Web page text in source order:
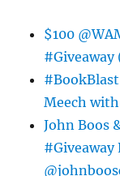
$100
#Giveaway
Meech
John Boos
#Giveaway